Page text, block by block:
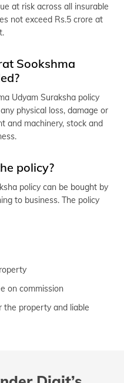
मैथिली
(Maithili)
at risk across all insurable
not exceed Rs.5 crore at
Sookshma
Udyam Suraksha policy
physical loss, damage or
and machinery, stock and
policy?
policy can be bought by
to business. The policy
on commission
the property and liable